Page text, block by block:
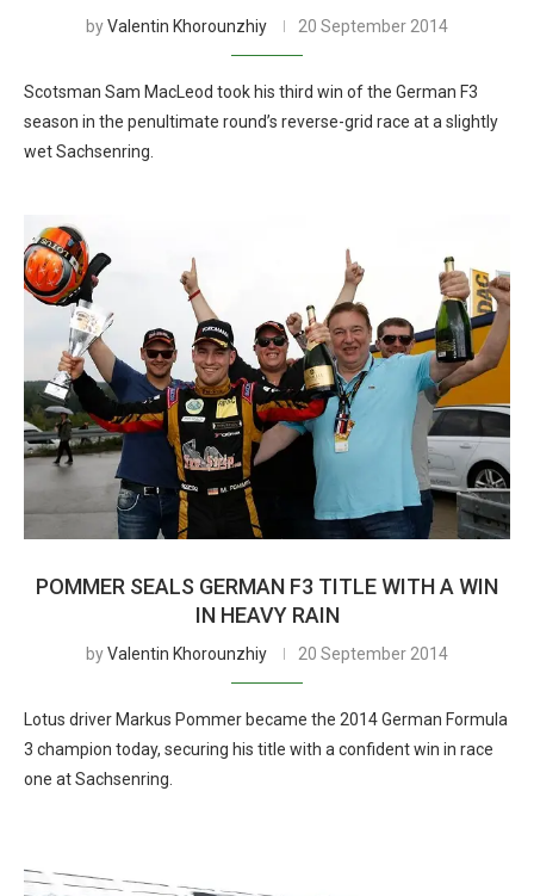
byValentin Khorounzhiy 20 September 2014
Scotsman Sam MacLeod took his third win of the German F3
season in the penultimate round’s reverse-grid race at a slightly
wet Sachsenring.
POMMER SEALS GERMAN F3 TITLE WITH A WIN
IN HEAVY RAIN
byValentin Khorounzhiy 20 September 2014
Lotus driver Markus Pommer became the 2014 German Formula
3 champion today, securing his title with a confident win in race
one at Sachsenring.